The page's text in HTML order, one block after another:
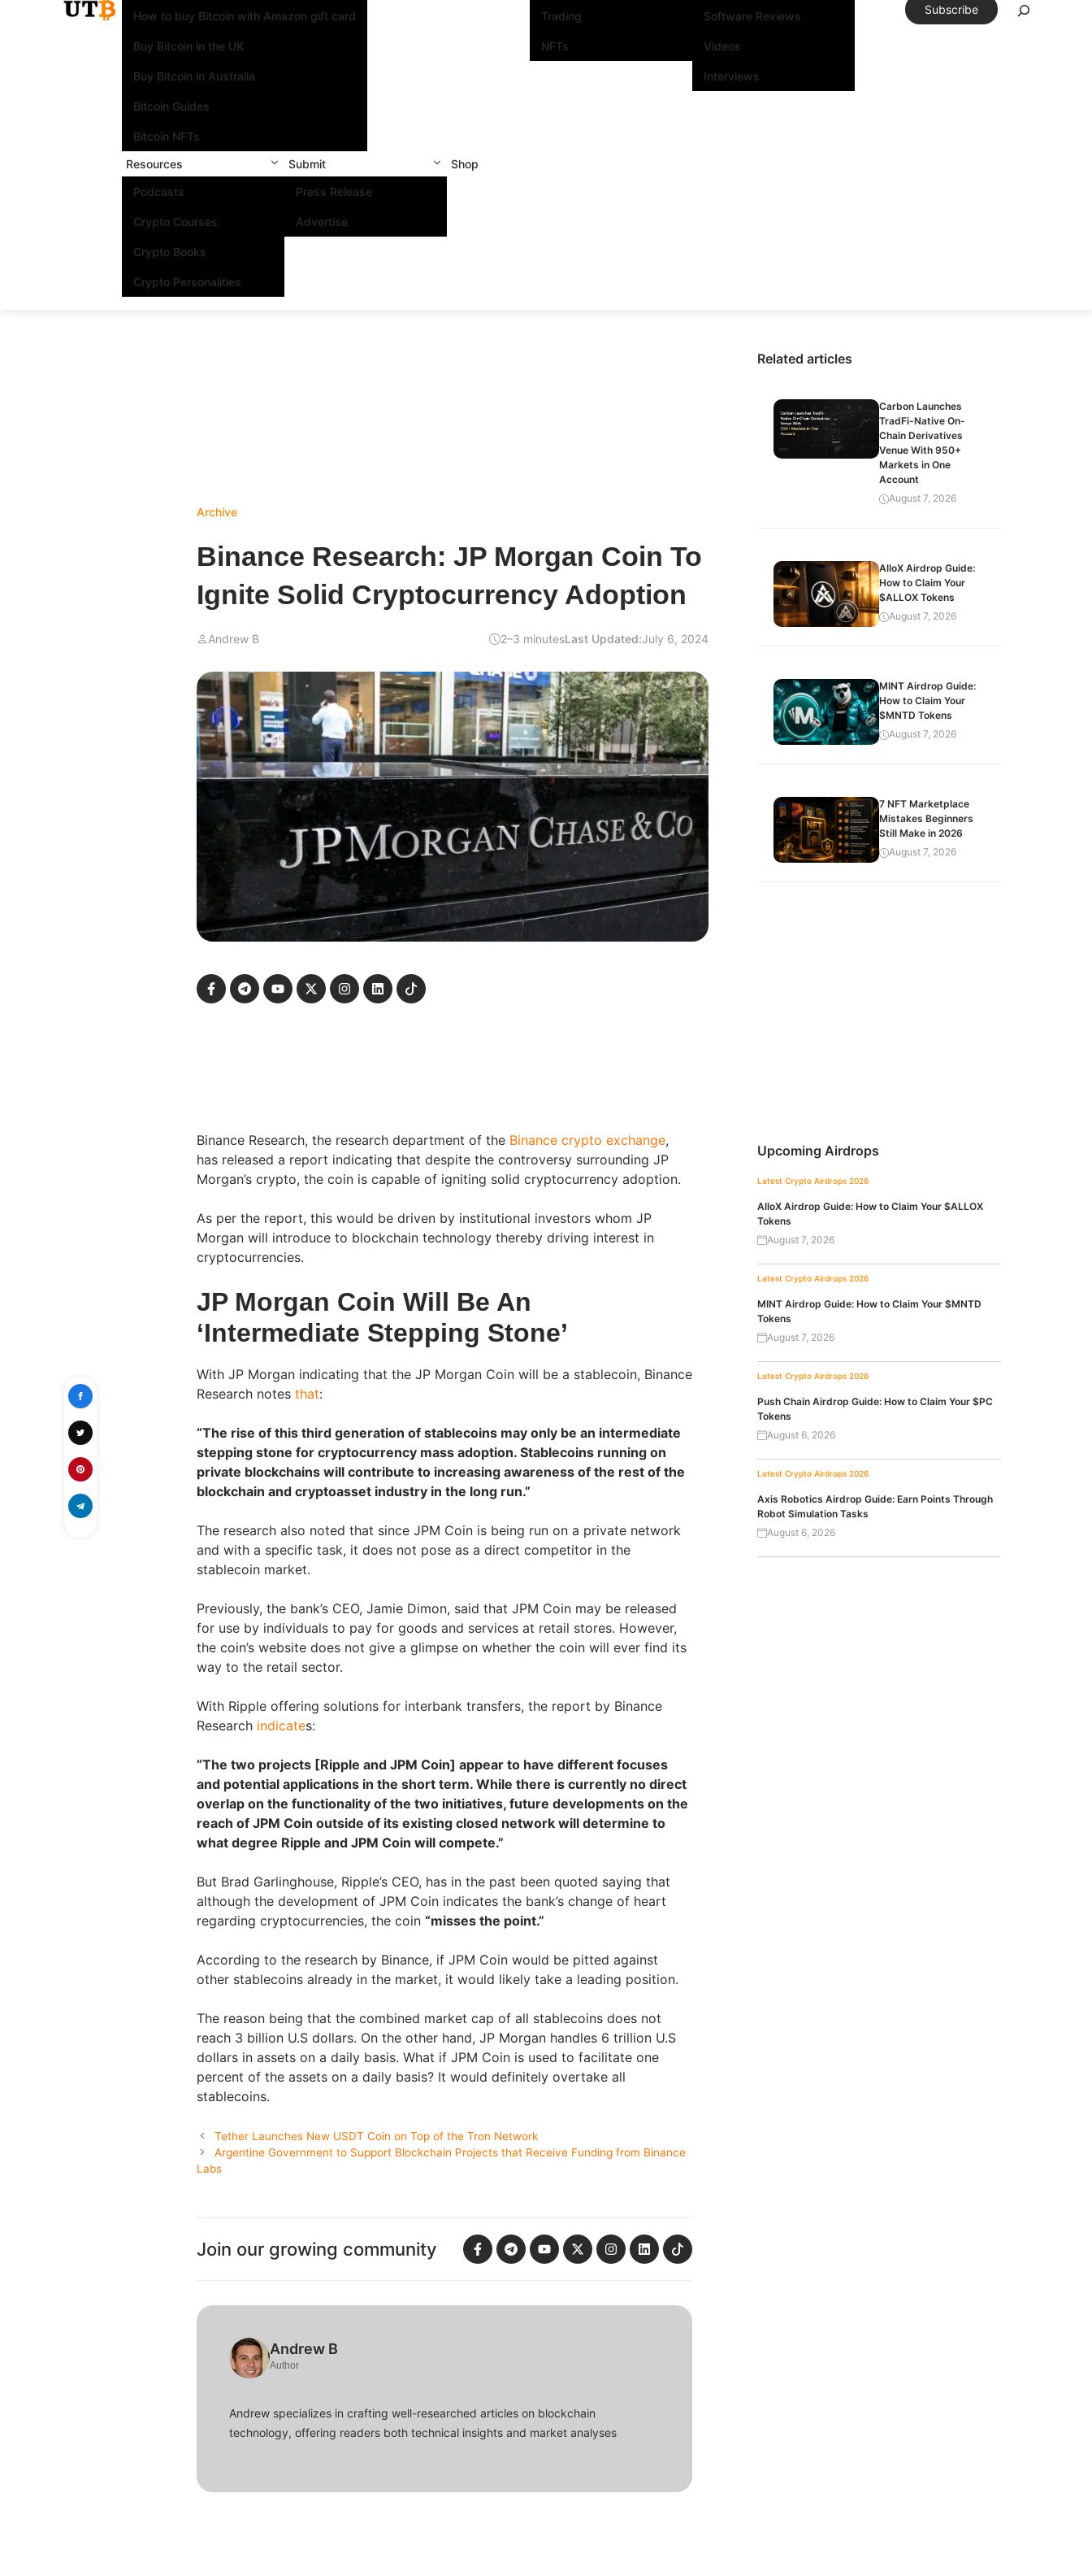
How to buy Bitcoin with Amazon gift card
Buy Bitcoin in the UK
Buy Bitcoin in Australia
Bitcoin Guides
Bitcoin NFTs
Trading
NFTs
Software Reviews
Videos
Interviews
Resources
Podcasts
Crypto Courses
Crypto Books
Crypto Personalities
Submit
Press Release
Advertise
Shop
Subscribe
Archive
Binance Research: JP Morgan Coin To
Ignite Solid Cryptocurrency Adoption
Andrew B 2–3 minutesLast Updated:July 6, 2024
Binance Research, the research department of the Binance crypto exchange,
has released a report indicating that despite the controversy surrounding JP
Morgan’s crypto, the coin is capable of igniting solid cryptocurrency adoption.
As per the report, this would be driven by institutional investors whom JP
Morgan will introduce to blockchain technology thereby driving interest in
cryptocurrencies.
JP Morgan Coin Will Be An
‘Intermediate Stepping Stone’
With JP Morgan indicating that the JP Morgan Coin will be a stablecoin, Binance
Research notes that:
“The rise of this third generation of stablecoins may only be an intermediate
stepping stone for cryptocurrency mass adoption. Stablecoins running on
private blockchains will contribute to increasing awareness of the rest of the
blockchain and cryptoasset industry in the long run.”
The research also noted that since JPM Coin is being run on a private network
and with a specific task, it does not pose as a direct competitor in the
stablecoin market.
Previously, the bank’s CEO, Jamie Dimon, said that JPM Coin may be released
for use by individuals to pay for goods and services at retail stores. However,
the coin’s website does not give a glimpse on whether the coin will ever find its
way to the retail sector.
With Ripple offering solutions for interbank transfers, the report by Binance
Research indicates:
“The two projects [Ripple and JPM Coin] appear to have different focuses
and potential applications in the short term. While there is currently no direct
overlap on the functionality of the two initiatives, future developments on the
reach of JPM Coin outside of its existing closed network will determine to
what degree Ripple and JPM Coin will compete.”
But Brad Garlinghouse, Ripple’s CEO, has in the past been quoted saying that
although the development of JPM Coin indicates the bank’s change of heart
regarding cryptocurrencies, the coin “misses the point.”
According to the research by Binance, if JPM Coin would be pitted against
other stablecoins already in the market, it would likely take a leading position.
The reason being that the combined market cap of all stablecoins does not
reach 3 billion U.S dollars. On the other hand, JP Morgan handles 6 trillion U.S
dollars in assets on a daily basis. What if JPM Coin is used to facilitate one
percent of the assets on a daily basis? It would definitely overtake all
stablecoins.
Tether Launches New USDT Coin on Top of the Tron Network
Argentine Government to Support Blockchain Projects that Receive Funding from Binance
Labs
Join our growing community
Andrew B
Author
Andrew specializes in crafting well-researched articles on blockchain
technology, offering readers both technical insights and market analyses
Related articles
Carbon Launches
TradFi-Native On-
Chain Derivatives
Venue With 950+
Markets in One
Account
August 7, 2026
AlloX Airdrop Guide:
How to Claim Your
$ALLOX Tokens
August 7, 2026
MINT Airdrop Guide:
How to Claim Your
$MNTD Tokens
August 7, 2026
7 NFT Marketplace
Mistakes Beginners
Still Make in 2026
August 7, 2026
Upcoming Airdrops
Latest Crypto Airdrops 2026
AlloX Airdrop Guide: How to Claim Your $ALLOX
Tokens
August 7, 2026
Latest Crypto Airdrops 2026
MINT Airdrop Guide: How to Claim Your $MNTD
Tokens
August 7, 2026
Latest Crypto Airdrops 2026
Push Chain Airdrop Guide: How to Claim Your $PC
Tokens
August 6, 2026
Latest Crypto Airdrops 2026
Axis Robotics Airdrop Guide: Earn Points Through
Robot Simulation Tasks
August 6, 2026